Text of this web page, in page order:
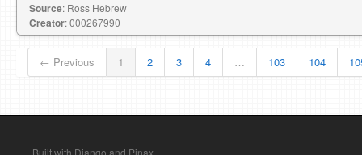
Source: Ross Hebrew
Creator: 000267990
← Previous 1 2 3 4 … 103 104
Built with Django and Pinax.